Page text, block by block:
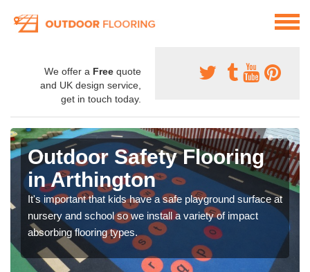
We offer a Free quote
and UK design service,
get in touch today.
Outdoor Safety Flooring
in Arthington
It's important that kids have a safe playground surface at
nursery and school so we install a variety of impact
absorbing flooring types.